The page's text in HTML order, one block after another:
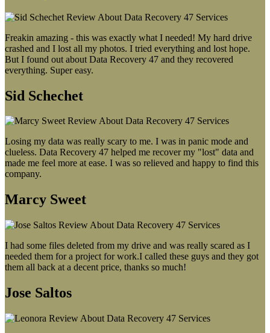
Freakin amazing - this was exactly what I needed! My hard drive
crashed and I lost all my photos. I tried everything and lost hope.
But I found out about Data Recovery 47 and they recovered
everything. Super easy.
Sid Schechet
Losing my data was really scary to me. I was in panic mode and
clueless. Data Recovery 47 helped me recover my "lost" data and
made me feel more at ease. I was so relieved and happy to find this
company.
Marcy Sweet
I had some files deleted from my drive and was really scared as I
needed them for a project for work.I called these guys and they got
them all back at a decent price, thanks so much!
Jose Saltos